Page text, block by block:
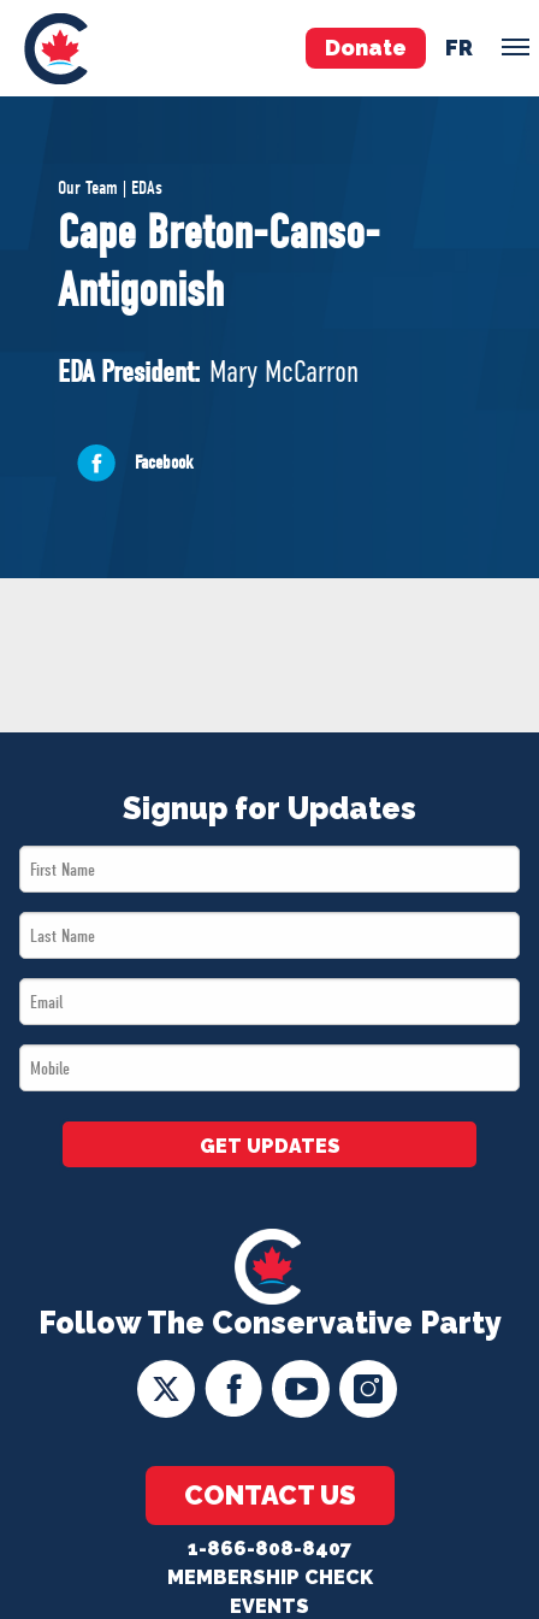
Donate FR
Pierre Poilievre
Your Conservative MPs
Shadow Cabinet
EDAs
ABOUT US
Governing Documents
Our Team | EDAs
Cape Breton-Canso-
Antigonish
EDA President: Mary McCarron
Facebook
Follow The Conservative Party
CONTACT US
1-866-808-8407
MEMBERSHIP CHECK
EVENTS
Signup for Updates
First
Name
Last
Name
Email
*
Mobile
*
GET UPDATES